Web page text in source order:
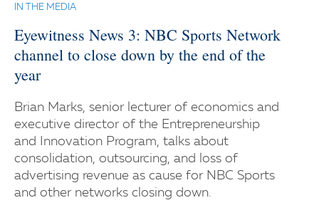
IN THE MEDIA
Eyewitness News 3: NBC Sports Network
channel to close down by the end of the
year
Brian Marks, senior lecturer of economics and
executive director of the Entrepreneurship
and Innovation Program, talks about
consolidation, outsourcing, and loss of
advertising revenue as cause for NBC Sports
and other networks closing down.